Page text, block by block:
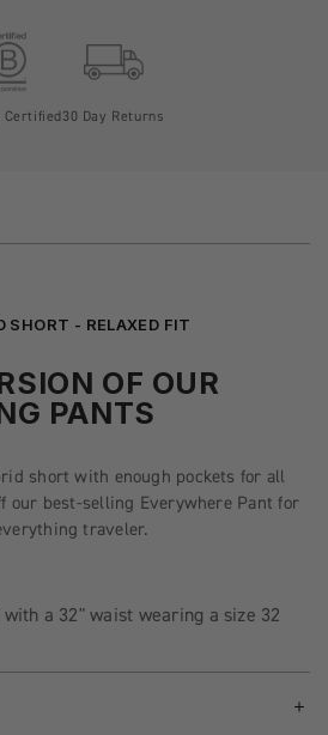
Certified 30 Day Returns
SHORT - RELAXED FIT
OF OUR
PANTS
short with enough pockets for all
our best-selling Everywhere Pant for
traveler.
a 32" waist wearing a size 32